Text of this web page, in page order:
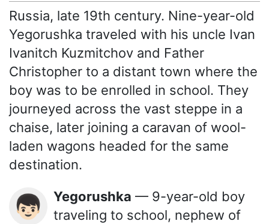
Russia, late 19th century. Nine-year-old
Yegorushka traveled with his uncle Ivan
Ivanitch Kuzmitchov and Father
Christopher to a distant town where the
boy was to be enrolled in school. They
journeyed across the vast steppe in a
chaise, later joining a caravan of wool-
laden wagons headed for the same
destination.
👦🏻 Yegorushka — 9-year-old boy
traveling to school, nephew of